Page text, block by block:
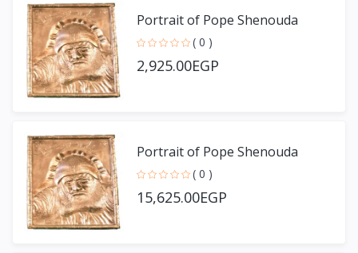
Portrait of Pope Shenouda
( 0 )
2,925.00EGP
Portrait of Pope Shenouda
( 0 )
15,625.00EGP